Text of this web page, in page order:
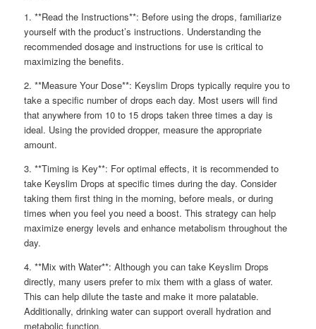
1. **Read the Instructions**: Before using the drops, familiarize
yourself with the product’s instructions. Understanding the
recommended dosage and instructions for use is critical to
maximizing the benefits.
2. **Measure Your Dose**: Keyslim Drops typically require you to
take a specific number of drops each day. Most users will find
that anywhere from 10 to 15 drops taken three times a day is
ideal. Using the provided dropper, measure the appropriate
amount.
3. **Timing is Key**: For optimal effects, it is recommended to
take Keyslim Drops at specific times during the day. Consider
taking them first thing in the morning, before meals, or during
times when you feel you need a boost. This strategy can help
maximize energy levels and enhance metabolism throughout the
day.
4. **Mix with Water**: Although you can take Keyslim Drops
directly, many users prefer to mix them with a glass of water.
This can help dilute the taste and make it more palatable.
Additionally, drinking water can support overall hydration and
metabolic function.